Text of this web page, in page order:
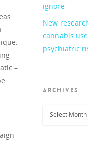
–
ignore
New
cannabis
psychiatric
ARCHIVES
Archives